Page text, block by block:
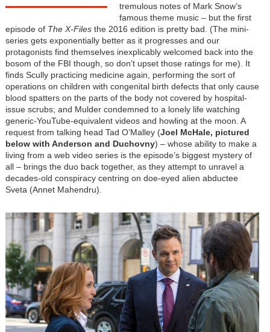
tremulous notes of Mark Snow’s
famous theme music – but the first
episode of The X-Filesthe 2016 edition is pretty bad. (The mini-
series gets exponentially better as it progresses and our
protagonists find themselves inexplicably welcomed back into the
bosom of the FBI though, so don’t upset those ratings for me). It
finds Scully practicing medicine again, performing the sort of
operations on children with congenital birth defects that only cause
blood spatters on the parts of the body not covered by hospital-
issue scrubs; and Mulder condemned to a lonely life watching
generic-YouTube-equivalent videos and howling at the moon. A
request from talking head Tad O’Malley (Joel McHale, pictured
below with Anderson and Duchovny) –whose ability to make a
living from a web video series is the episode’s biggest mystery of
all –brings the duo back together, as they attempt to unravel a
decades-old conspiracy centring on doe-eyed alien abductee
Sveta (Annet Mahendru).